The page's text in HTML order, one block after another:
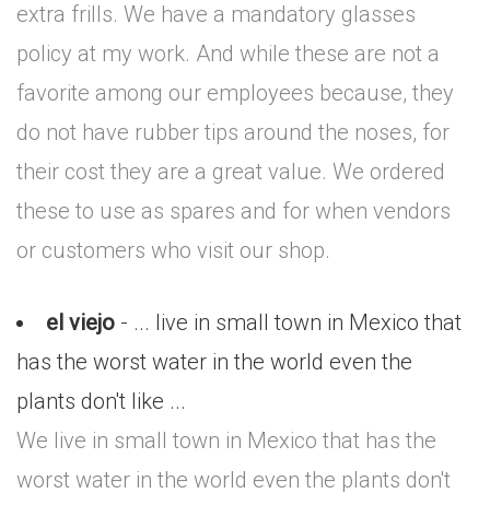
extra frills. We have a mandatory glasses
policy at my work. And while these are not a
favorite among our employees because, they
do not have rubber tips around the noses, for
their cost they are a great value. We ordered
these to use as spares and for when vendors
or customers who visit our shop.
el viejo - ... live in small town in Mexico that
has the worst water in the world even the
plants don't like ...
We live in small town in Mexico that has the
worst water in the world even the plants don't